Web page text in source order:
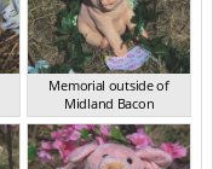
Memorial outside of
Midland Bacon
VIC Mar 2024